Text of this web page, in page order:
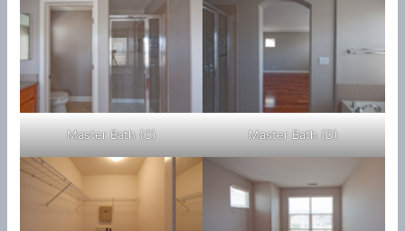
Master Bath (C) Master Bath (D)